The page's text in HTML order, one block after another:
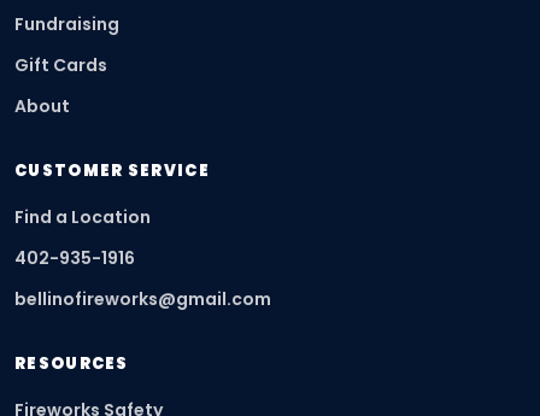
Fundraising
Gift Cards
About
CUSTOMER SERVICE
Find a Location
402-935-1916
bellinofireworks@gmail.com
RESOURCES
Fireworks Safety